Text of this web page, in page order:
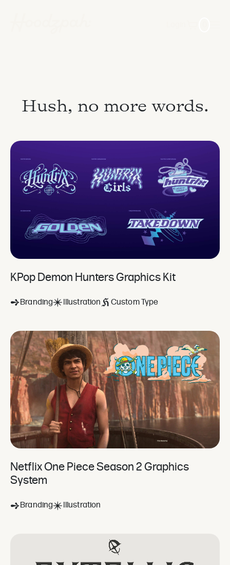
Hush, no more words.
KPop Demon Hunters Graphics Kit
Branding Illustration Custom Type
Netflix One Piece Season 2 Graphics
System
Branding Illustration